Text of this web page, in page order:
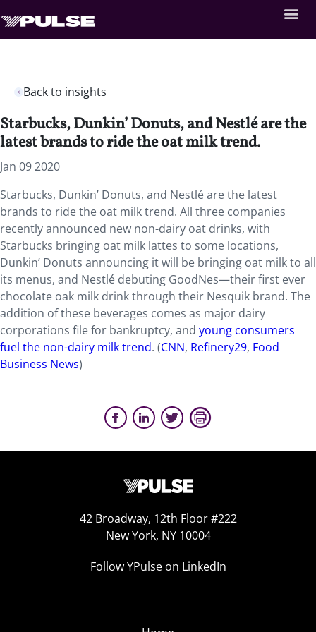
Back to insights
Starbucks, Dunkin’ Donuts, and Nestlé are the
latest brands to ride the oat milk trend.
Jan 09 2020
Starbucks, Dunkin’ Donuts, and Nestlé are the latest
brands to ride the oat milk trend. All three companies
recently announced new non-dairy oat drinks, with
Starbucks bringing oat milk lattes to some locations,
Dunkin’ Donuts announcing it will be bringing oat milk to all
its menus, and Nestlé debuting GoodNes—their first ever
chocolate oak milk drink through their Nesquik brand. The
addition of these beverages comes as major dairy
corporations file for bankruptcy, and young consumers
fuel the non-dairy milk trend. (CNN, Refinery29, Food
Business News)
42 Broadway, 12th Floor #222
New York, NY 10004
Follow YPulse on LinkedIn